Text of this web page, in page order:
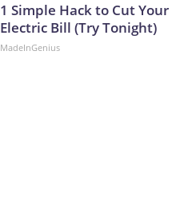
1 Simple Hack to Cut Your
Electric Bill (Try Tonight)
MadeInGenius